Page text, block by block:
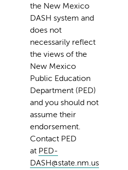
the New Mexico
DASH system and
does not
necessarily reflect
the views of the
New Mexico
Public Education
Department (PED)
and you should not
assume their
endorsement.
Contact PED
at PED-
DASH@state.nm.us